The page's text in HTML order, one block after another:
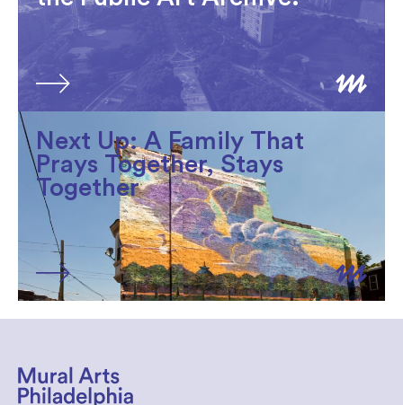
Next Up: A Family That
Prays Together, Stays
Together